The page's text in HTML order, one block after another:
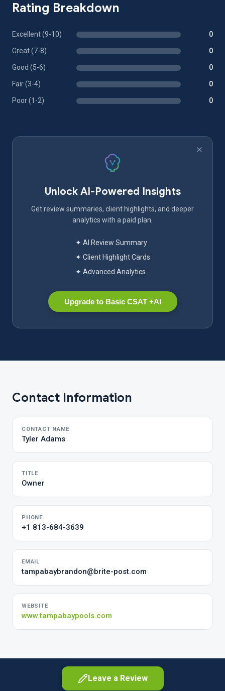
Rating Breakdown
Excellent (9-10) 0
Great (7-8) 0
Good (5-6) 0
Fair (3-4) 0
Poor (1-2) 0
Unlock AI-Powered Insights
Get review summaries, client highlights, and deeper
analytics with a paid plan.
✦ AI Review Summary
✦ Client Highlight Cards
✦ Advanced Analytics
Upgrade to Basic CSAT +AI
Contact Information
CONTACT NAME
Tyler Adams
TITLE
Owner
PHONE
+1 813-684-3639
EMAIL
tampabaybrandon@brite-post.com
WEBSITE
www.tampabaypools.com
Leave a Review